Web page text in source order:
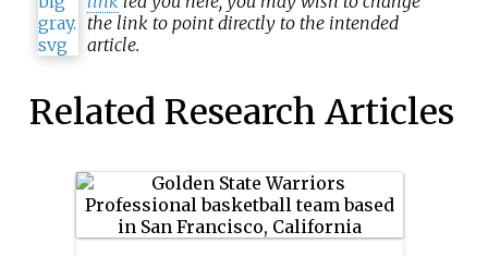
the link to point directly to the intended
article.
Related Research Articles